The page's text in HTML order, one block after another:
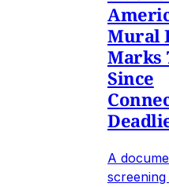
Mural
Marks
Since
A